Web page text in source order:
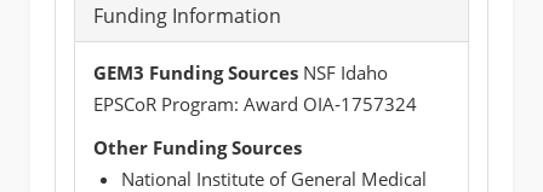
Funding Information
GEM3 Funding Sources NSF Idaho
EPSCoR Program: Award OIA‐1757324
Other Funding Sources
National Institute of General Medical